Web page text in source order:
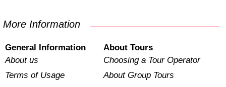
More Information
General Information
About us
Terms of Usage
About Tours
Choosing a Tour Operator
About Group Tours